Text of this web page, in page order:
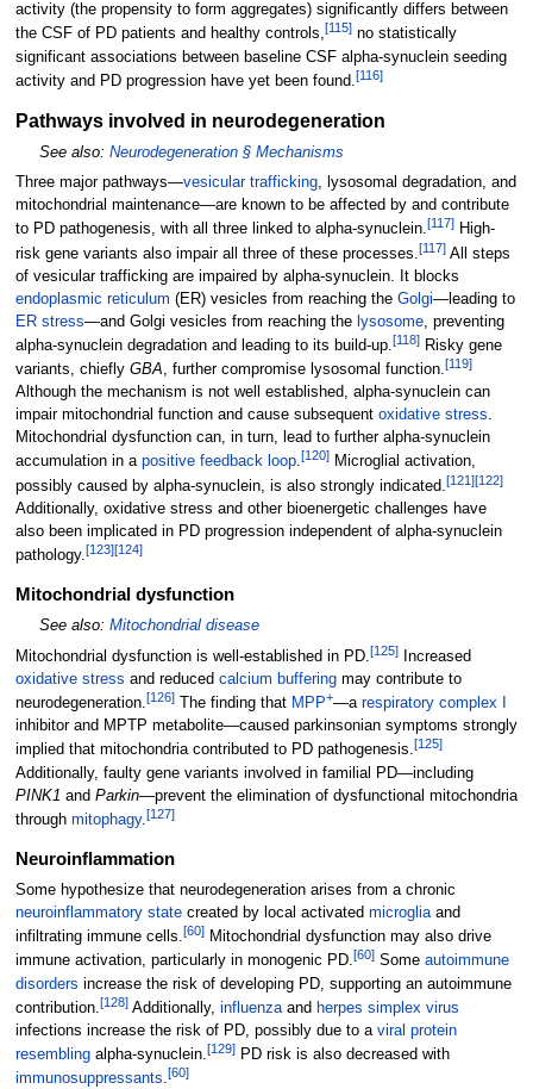
activity (the propensity to form aggregates) significantly differs between
the CSF of PD patients and healthy controls,[115]no statistically
significant associations between baseline CSF alpha-synuclein seeding
activity and PD progression have yet been found.[116]
Pathways involved in neurodegeneration
See also: Neurodegeneration § Mechanisms
Three major pathways—vesicular trafficking, lysosomal degradation, and
mitochondrial maintenance—are known to be affected by and contribute
to PD pathogenesis, with all three linked to alpha-synuclein.[117]High-
risk gene variants also impair all three of these processes.[117]All steps
of vesicular trafficking are impaired by alpha-synuclein. It blocks
endoplasmic reticulum (ER) vesicles from reaching the Golgi—leading to
ER stress—and Golgi vesicles from reaching the lysosome, preventing
alpha-synuclein degradation and leading to its build-up.[118]Risky gene
variants, chiefly GBA, further compromise lysosomal function.[119]
Although the mechanism is not well established, alpha-synuclein can
impair mitochondrial function and cause subsequent oxidative stress.
Mitochondrial dysfunction can, in turn, lead to further alpha-synuclein
accumulation in a positive feedback loop.[120]Microglial activation,
possibly caused by alpha-synuclein, is also strongly indicated. [121][122]
Additionally, oxidative stress and other bioenergetic challenges have
also been implicated in PD progression independent of alpha-synuclein
pathology.[123][124]
Mitochondrial dysfunction
See also: Mitochondrial disease
Mitochondrial dysfunction is well-established in PD.[125]Increased
oxidative stress and reduced calcium bufferingmay contribute to
neurodegeneration.[126]The finding that MPP+—a respiratory complex I
inhibitor and MPTP metabolite—caused parkinsonian symptoms strongly
implied that mitochondria contributed to PD pathogenesis.[125]
Additionally, faulty gene variants involved in familial PD—including
PINK1 and Parkin—prevent the elimination of dysfunctional mitochondria
through mitophagy.[127]
Neuroinflammation
Some hypothesize that neurodegeneration arises from a chronic
neuroinflammatory statecreated by local activated microgliaand
infiltrating immune cells.[60]Mitochondrial dysfunction may also drive
immune activation, particularly in monogenic PD.[60]Some autoimmune
disorders increase the risk of developing PD, supporting an autoimmune
contribution.[128]Additionally, influenzaand herpes simplex virus
infections increase the risk of PD, possibly due to a viral protein
resemblingalpha-synuclein.[129]PD risk is also decreased with
immunosuppressants.[60]